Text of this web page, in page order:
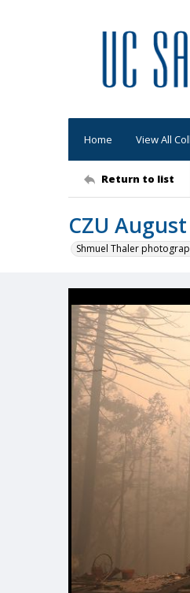
Home View All
Return to list
CZU
Shmuel Thaler